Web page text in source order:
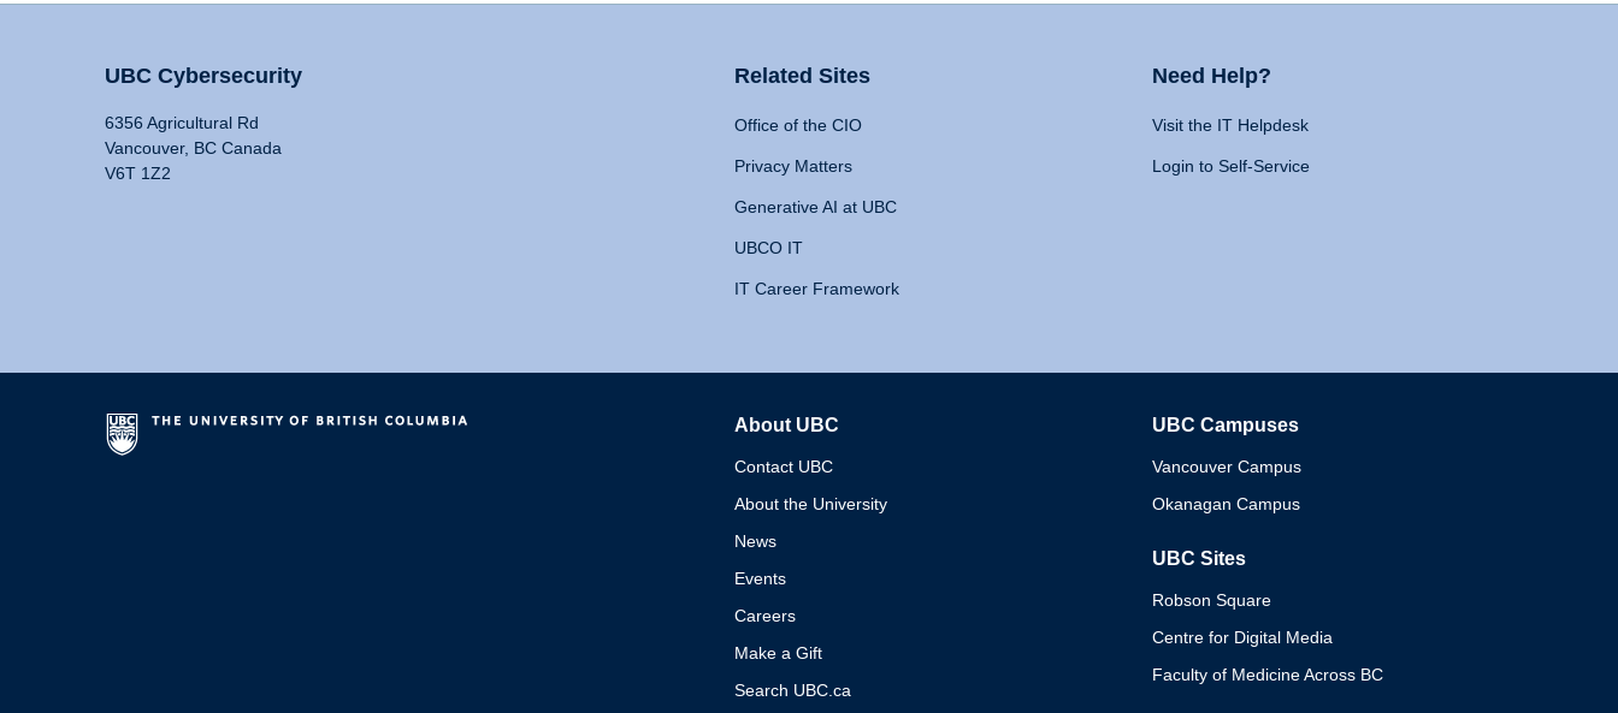
UBC Cybersecurity
6356 Agricultural Rd
Vancouver, BC Canada
V6T 1Z2
Related Sites
Office of the CIO
Privacy Matters
Generative AI at UBC
UBCO IT
IT Career Framework
Need Help?
Visit the IT Helpdesk
Login to Self-Service
About UBC
Contact UBC
About the University
News
Events
Careers
Make a Gift
Search UBC.ca
UBC Campuses
Vancouver Campus
Okanagan Campus
UBC Sites
Robson Square
Centre for Digital Media
Faculty of Medicine Across BC